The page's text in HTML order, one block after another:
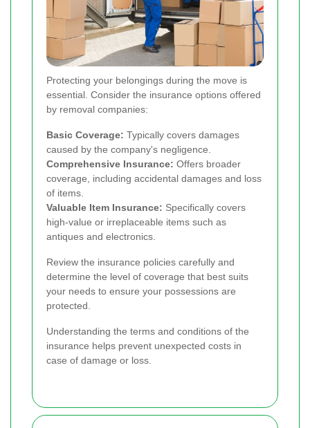
Protecting your belongings during the move is
essential. Consider the insurance options offered
by removal companies:
Basic Coverage: Typically covers damages
caused by the company's negligence.
Comprehensive Insurance: Offers broader
coverage, including accidental damages and loss
of items.
Valuable Item Insurance: Specifically covers
high-value or irreplaceable items such as
antiques and electronics.
Review the insurance policies carefully and
determine the level of coverage that best suits
your needs to ensure your possessions are
protected.
Understanding the terms and conditions of the
insurance helps prevent unexpected costs in
case of damage or loss.